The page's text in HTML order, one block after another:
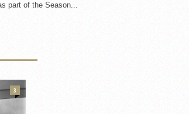
part of the Season...
3